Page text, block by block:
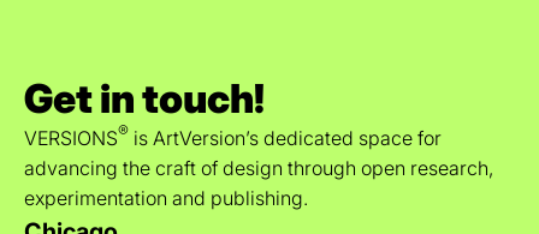
Get in touch!
VERSIONS® is ArtVersion’s dedicated space for
advancing the craft of design through open research,
experimentation and publishing.